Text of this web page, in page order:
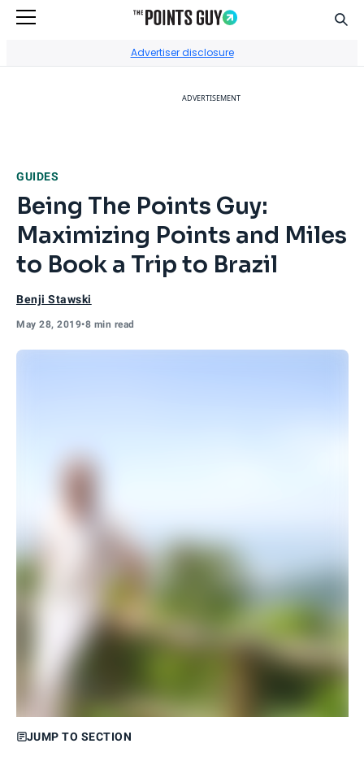
Advertiser disclosure
ADVERTISEMENT
GUIDES
Being The Points Guy:
Maximizing Points and Miles
to Book a Trip to Brazil
Benji Stawski
May 28, 2019•8 min read
JUMP TO SECTION